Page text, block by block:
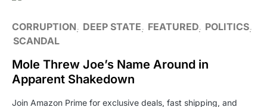
CORRUPTION DEEP STATE FEATURED POLITICS
SCANDAL
Mole Threw Joe’s Name Around in
Apparent Shakedown
Join Amazon Prime for exclusive deals, fast shipping, and